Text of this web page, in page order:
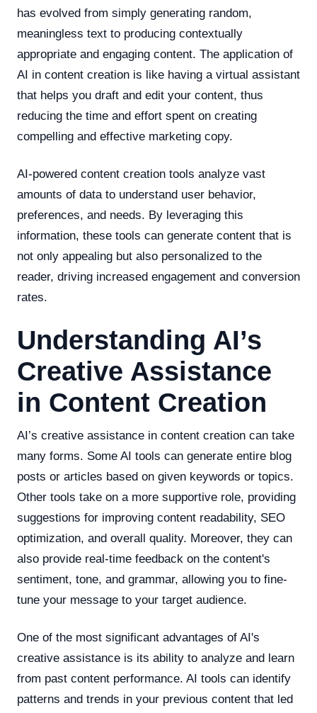
has evolved from simply generating random,
meaningless text to producing contextually
appropriate and engaging content. The application of
AI in content creation is like having a virtual assistant
that helps you draft and edit your content, thus
reducing the time and effort spent on creating
compelling and effective marketing copy.
AI-powered content creation tools analyze vast
amounts of data to understand user behavior,
preferences, and needs. By leveraging this
information, these tools can generate content that is
not only appealing but also personalized to the
reader, driving increased engagement and conversion
rates.
Understanding AI’s
Creative Assistance
in Content Creation
AI’s creative assistance in content creation can take
many forms. Some AI tools can generate entire blog
posts or articles based on given keywords or topics.
Other tools take on a more supportive role, providing
suggestions for improving content readability, SEO
optimization, and overall quality. Moreover, they can
also provide real-time feedback on the content's
sentiment, tone, and grammar, allowing you to fine-
tune your message to your target audience.
One of the most significant advantages of AI's
creative assistance is its ability to analyze and learn
from past content performance. AI tools can identify
patterns and trends in your previous content that led